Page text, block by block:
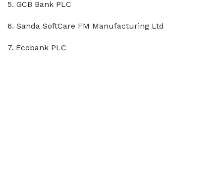
5. GCB Bank PLC
6. Sanda SoftCare FM Manufacturing Ltd
7. Ecobank PLC